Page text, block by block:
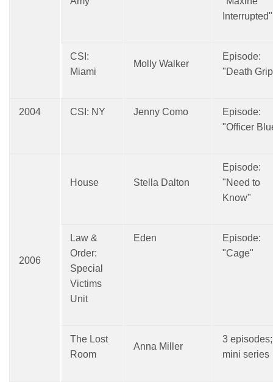
Interrupted"
CSI:
Miami
Molly Walker
Episode:
"Death
2004 CSI: NY Jenny Como
Episode:
"Officer
2006
House Stella Dalton
Episode:
"Need to
Know"
Law &
Order:
Special
Victims
Unit
Eden
Episode:
"Cage"
The Lost
Room
Anna Miller
3 episodes;
mini series